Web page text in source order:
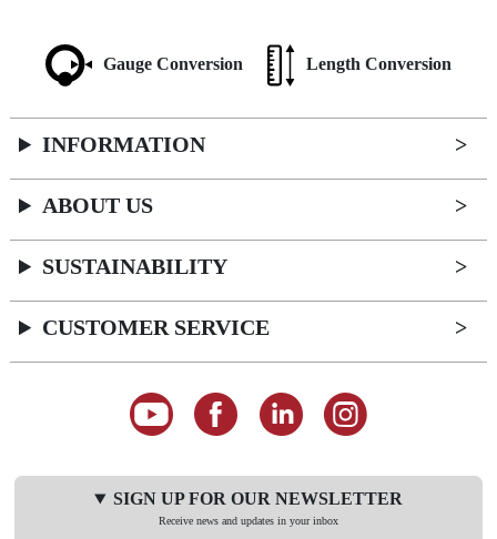
Gauge Conversion Length Conversion
INFORMATION
ABOUT US
SUSTAINABILITY
CUSTOMER SERVICE
SIGN UP FOR OUR NEWSLETTER
Receive news and updates in your inbox